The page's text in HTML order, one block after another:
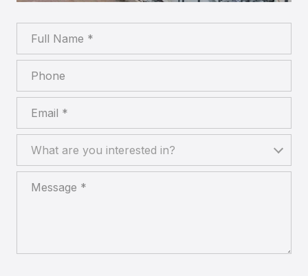
What are you interested in?